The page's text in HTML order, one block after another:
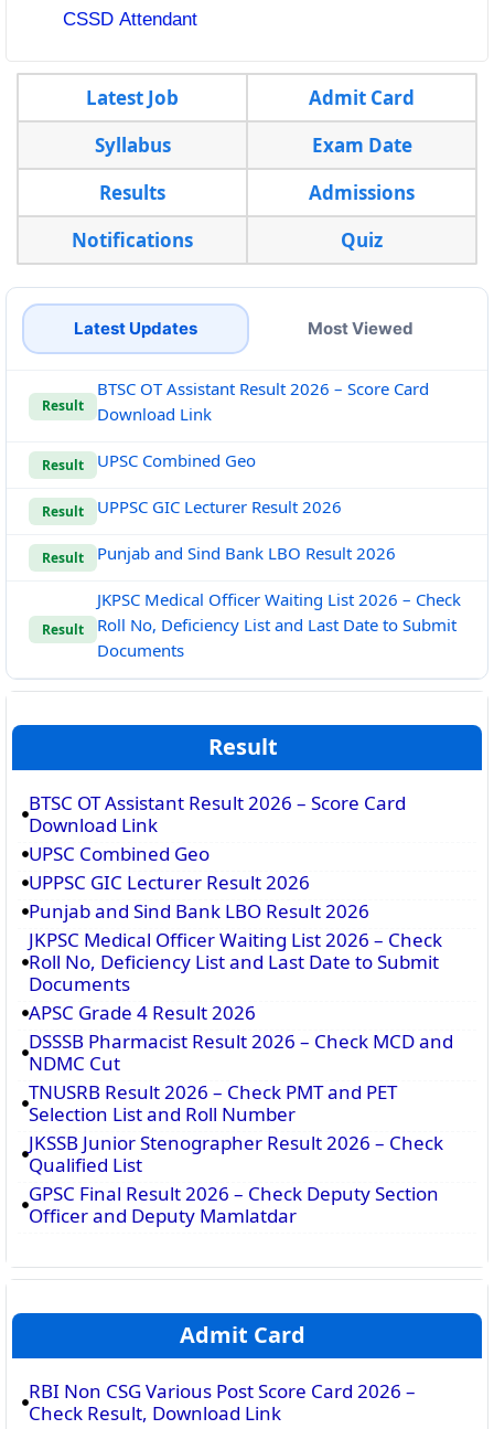
CSSD Attendant
Latest Job
Admit Card
Syllabus
Exam Date
Results
Admissions
Notifications
Quiz
Latest Updates Most Viewed
Result
BTSC OT Assistant Result 2026 – Score Card
Download Link
Result UPSC Combined Geo
Result UPPSC GIC Lecturer Result 2026
Result Punjab and Sind Bank LBO Result 2026
Result
JKPSC Medical Officer Waiting List 2026 – Check
Roll No, Deficiency List and Last Date to Submit
Documents
Result
BTSC OT Assistant Result 2026 – Score Card
Download Link
UPSC Combined Geo
UPPSC GIC Lecturer Result 2026
Punjab and Sind Bank LBO Result 2026
JKPSC Medical Officer Waiting List 2026 – Check
Roll No, Deficiency List and Last Date to Submit
Documents
APSC Grade 4 Result 2026
DSSSB Pharmacist Result 2026 – Check MCD and
NDMC Cut
TNUSRB Result 2026 – Check PMT and PET
Selection List and Roll Number
JKSSB Junior Stenographer Result 2026 – Check
Qualified List
GPSC Final Result 2026 – Check Deputy Section
Officer and Deputy Mamlatdar
Admit Card
RBI Non CSG Various Post Score Card 2026 –
Check Result, Download Link